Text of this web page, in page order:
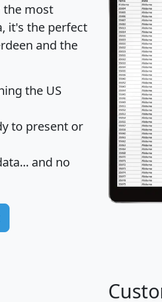
the most
it's the perfect
and the
the US
to present or
and no